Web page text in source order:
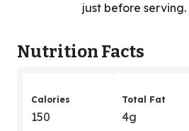
just before serving.
Nutrition Facts
Calories
150
Total Fat
4g